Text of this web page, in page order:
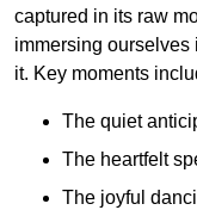
captured in its raw
immersing ourselves
it. Key moments
The quiet
The heartfelt
The joyful